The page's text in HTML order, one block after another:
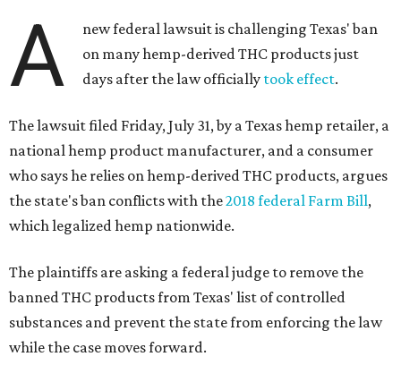
A
new federal lawsuit is challenging Texas' ban
on many hemp-derived THC products just
days after the law officially took effect.
The lawsuit filed Friday, July 31, by a Texas hemp retailer, a
national hemp product manufacturer, and a consumer
who says he relies on hemp-derived THC products, argues
the state's ban conflicts with the2018 federal Farm Bill,
which legalized hemp nationwide.
The plaintiffs are asking a federal judge to remove the
banned THC products from Texas' list of controlled
substances and prevent the state from enforcing the law
while the case moves forward.